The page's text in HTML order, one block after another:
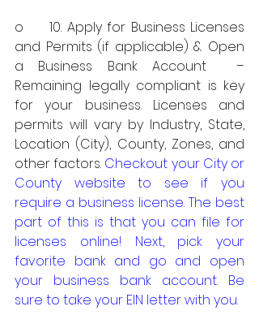
o     10. Apply for Business Licenses
and Permits (if applicable) & Open
a Business Bank Account  –
Remaining legally compliant is key
for your business. Licenses and
permits will vary by Industry, State,
Location (City), County, Zones, and
other factors. Checkout your City or
County website to see if you
require a business license. The best
part of this is that you can file for
licenses online! Next, pick your
favorite bank and go and open
your business bank account. Be
sure to take your EIN letter with you.